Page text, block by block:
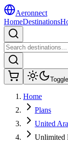
Aeronnect
HomeDestinations
Home
Plans
United
Unlimited